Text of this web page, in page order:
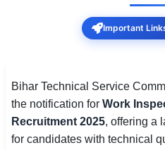
Admission
Syllabus
📌 IMPORTANT EXAMS
Important
Bihar Technical Service
the notification for Work
Recruitment 2025, offering a
for candidates with technical